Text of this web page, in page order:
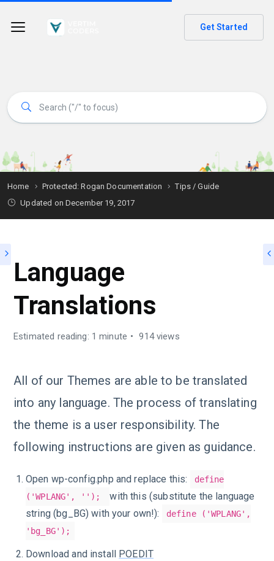
Get Started
Home Protected: Rogan Documentation
Tips / Guide
Updated on December 19, 2017
Language
Translations
Estimated reading: 1 minute 914 views
All of our Themes are able to be translated
into any language. The process of translating
the theme is a user responsibility. The
following instructions are given as guidance.
Open wp-config.php and replace this:
define
('WPLANG', '');
with this (substitute the language
string (bg_BG) with your own!):
define ('WPLANG',
'bg_BG');
Download and install POEDIT